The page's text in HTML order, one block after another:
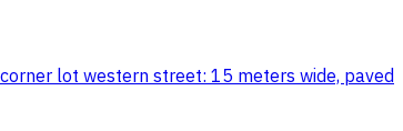
lot western street: 15 meters wide, paved